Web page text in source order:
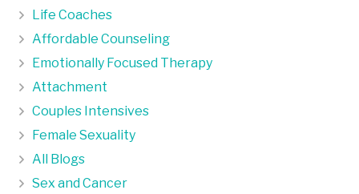
Life Coaches
Affordable Counseling
Emotionally Focused Therapy
Attachment
Couples Intensives
Female Sexuality
All Blogs
Sex and Cancer